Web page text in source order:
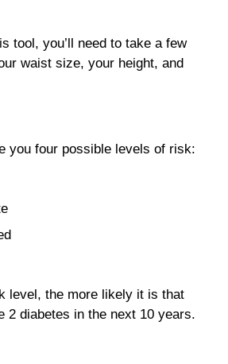
tool, you’ll need to take a few
waist size, your height, and
you four possible levels of risk:
level, the more likely it is that
2 diabetes in the next 10 years.